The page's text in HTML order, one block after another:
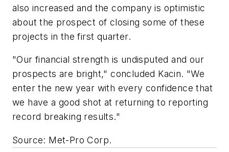
also increased and the company is optimistic
about the prospect of closing some of these
projects in the first quarter.
"Our financial strength is undisputed and our
prospects are bright," concluded Kacin. "We
enter the new year with every confidence that
we have a good shot at returning to reporting
record breaking results."
Source: Met-Pro Corp.